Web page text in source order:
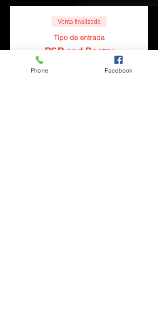
Venta finalizada
Tipo de entrada
R&B and Poetry
Phone Facebook